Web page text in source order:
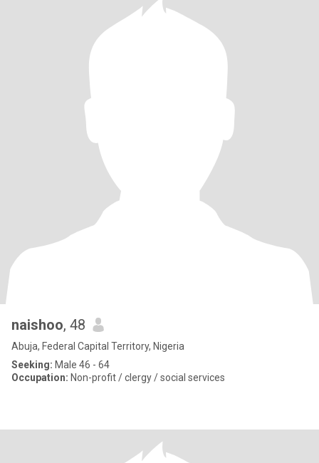
naishoo, 48
Abuja, Federal Capital Territory, Nigeria
Seeking: Male 46 - 64
Occupation: Non-profit / clergy / social services